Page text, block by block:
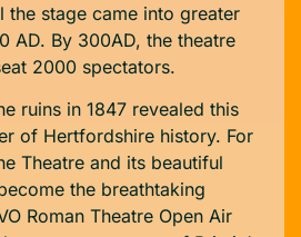
the stage came into greater
AD. By 300AD, the theatre
2000 spectators.
ruins in 1847 revealed this
of Hertfordshire history. For
Theatre and its beautiful
the breathtaking
Roman Theatre Open Air